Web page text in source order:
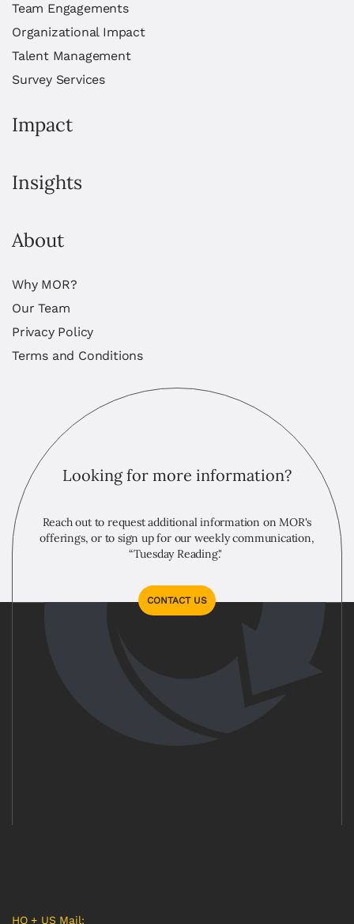
Team Engagements
Organizational Impact
Talent Management
Survey Services
Impact
Insights
About
Why MOR?
Our Team
Privacy Policy
Terms and Conditions
Looking for more information?
Reach out to request additional information on MOR's
offerings, or to sign up for our weekly communication,
“Tuesday Reading."
CONTACT US
HQ + US Mail: